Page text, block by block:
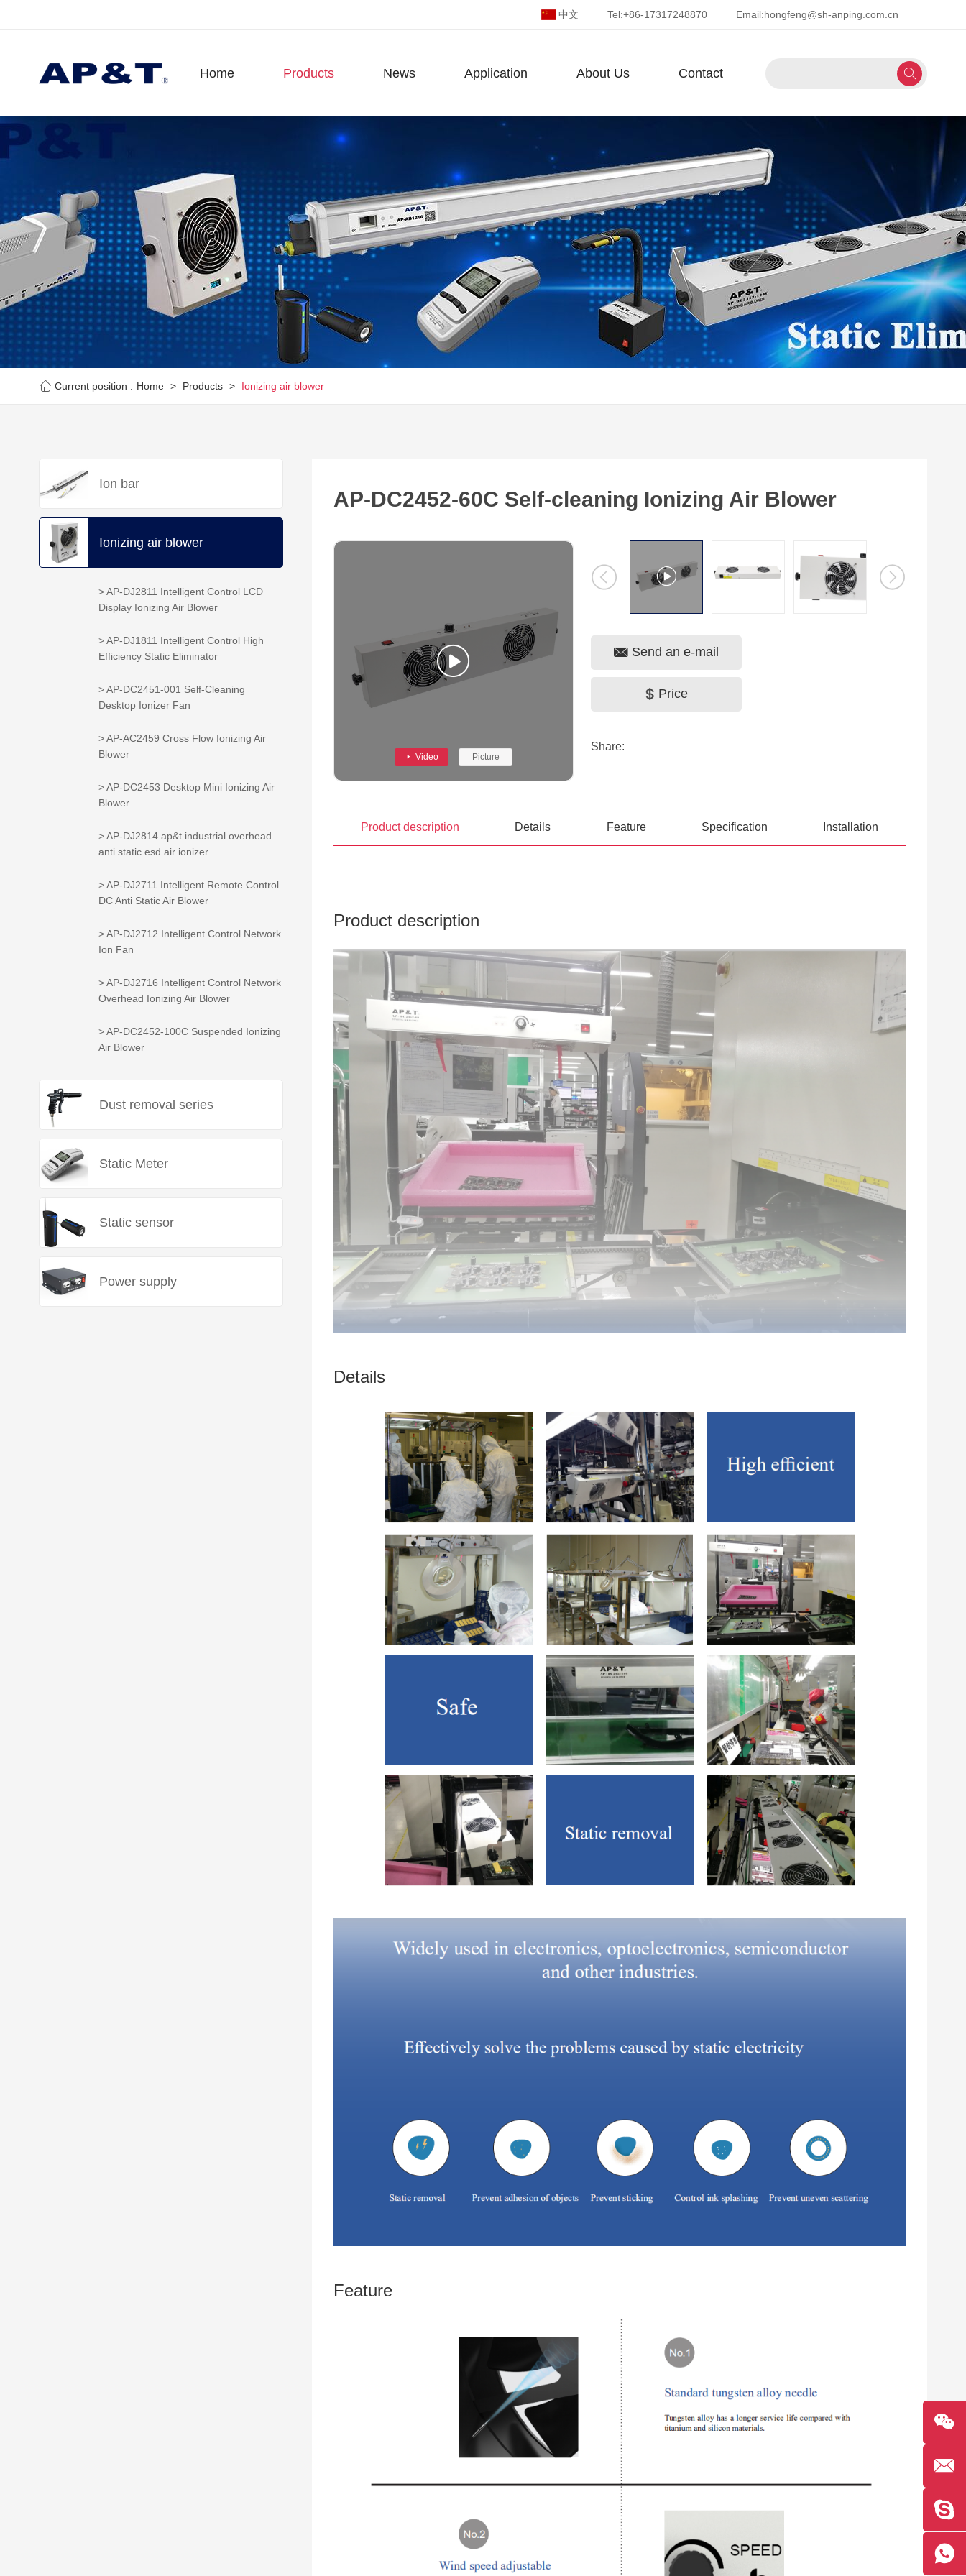
Email:hongfeng@sh-anping.com.cn
Tel:+86-17317248870
中文
Home Products News Application About Us Contact
Current position : Home > Products > Ionizing air blower
Ion bar
Ionizing air blower
> AP-DJ2811 Intelligent Control LCD
Display Ionizing Air Blower
> AP-DJ1811 Intelligent Control High
Efficiency Static Eliminator
> AP-DC2451-001 Self-Cleaning
Desktop Ionizer Fan
> AP-AC2459 Cross Flow Ionizing Air
Blower
> AP-DC2453 Desktop Mini Ionizing Air
Blower
> AP-DJ2814 ap&t industrial overhead
anti static esd air ionizer
> AP-DJ2711 Intelligent Remote Control
DC Anti Static Air Blower
> AP-DJ2712 Intelligent Control Network
Ion Fan
> AP-DJ2716 Intelligent Control Network
Overhead Ionizing Air Blower
> AP-DC2452-100C Suspended Ionizing
Air Blower
Dust removal series
Static Meter
Static sensor
Power supply
AP-DC2452-60C Self-cleaning Ionizing Air Blower
Video Picture
Next
Send an e-mail
Price
Share:
Product description Details Feature Specification Installation
Product description
Details
Feature